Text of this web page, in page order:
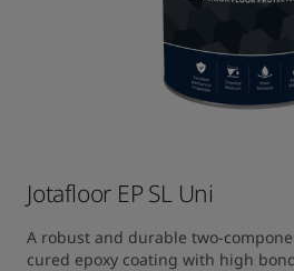
Jotafloor EP SL Uni​
A robust and durable two-
cured epoxy coating with high